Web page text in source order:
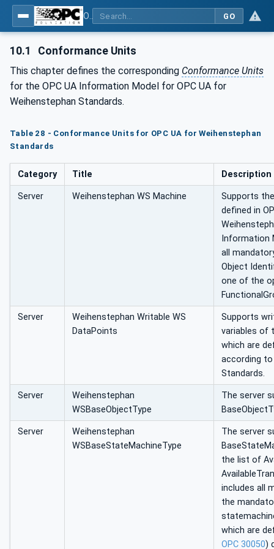
GO
10.1 Conformance Units
This chapter defines the corresponding Conformance Units
for the OPC UA Information Model for OPC UA for
Weihenstephan Standards.
Table 28 - Conformance Units for OPC UA for Weihenstephan
Standards
Category Title Description
Server Weihenstephan WS Machine
Supports
defined in
Information
all
Object
one of the
Server
Weihenstephan Writable WS
DataPoints
Supports
variables of
which are
according
Standards.
Server
Weihenstephan
WSBaseObjectType
The server
Server
Weihenstephan
WSBaseStateMachineType
The server
the list of
includes all
the
which are
OPC 30050)